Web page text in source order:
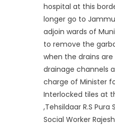
hospital at this
longer go to
adjoin wards of
to remove the
when the drains
drainage channels
charge of Minister
Interlocked tiles at
,Tehsildaar R.S Pura
Social Worker